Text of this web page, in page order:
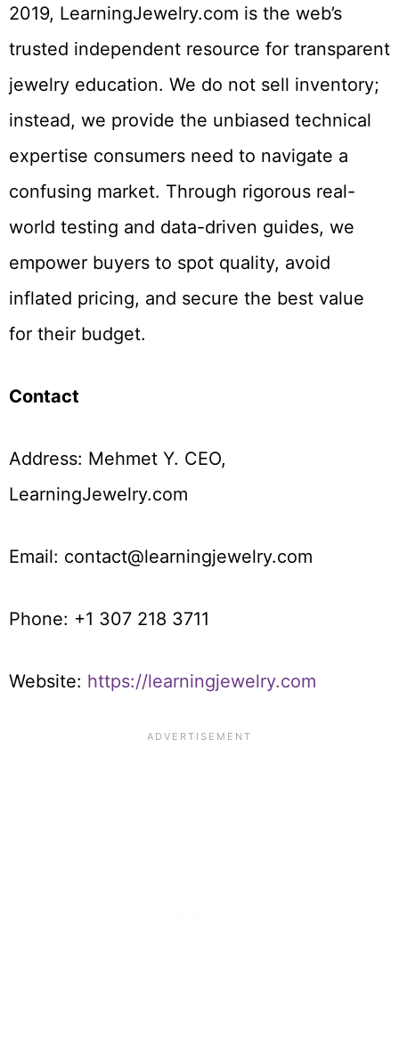
2019, LearningJewelry.com is the web’s
trusted independent resource for transparent
jewelry education. We do not sell inventory;
instead, we provide the unbiased technical
expertise consumers need to navigate a
confusing market. Through rigorous real-
world testing and data-driven guides, we
empower buyers to spot quality, avoid
inflated pricing, and secure the best value
for their budget.
Contact
Address: Mehmet Y. CEO,
LearningJewelry.com
Email: contact@learningjewelry.com
Phone: +1 307 218 3711
Website: https://learningjewelry.com